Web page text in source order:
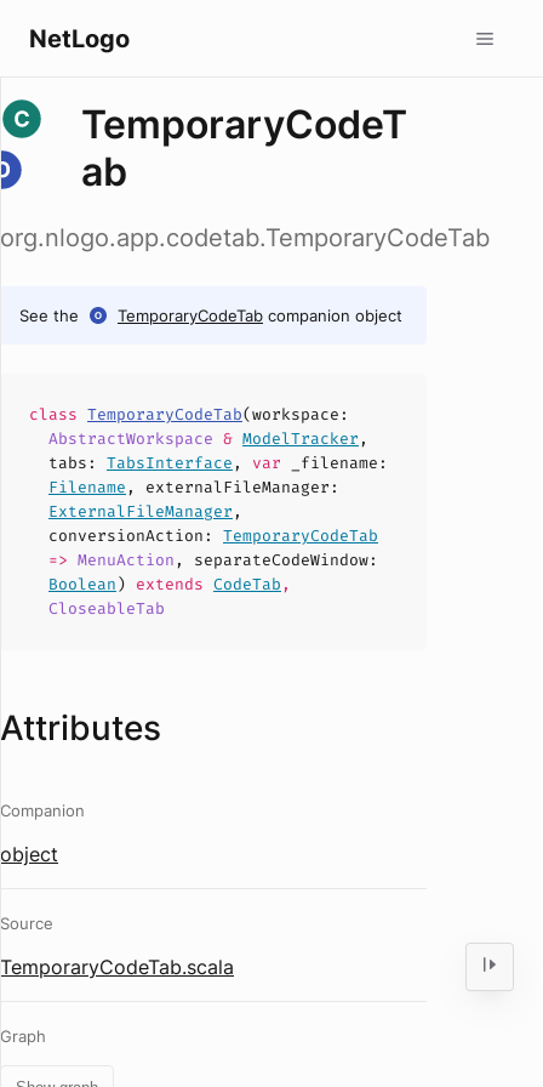
NetLogo
TemporaryCodeT
ab
org.nlogo.app.codetab.TemporaryCodeTab
See the TemporaryCodeTab companion object
class TemporaryCodeTab(workspace :
AbstractWorkspace & ModelTracker ,
tabs : TabsInterface , var _filename :
Filename , externalFileManager :
ExternalFileManager ,
conversionAction : TemporaryCodeTab
=> MenuAction , separateCodeWindow:
Boolean) extends CodeTab ,
CloseableTab
Attributes
Companion
object
Source
TemporaryCodeTab.scala
Graph